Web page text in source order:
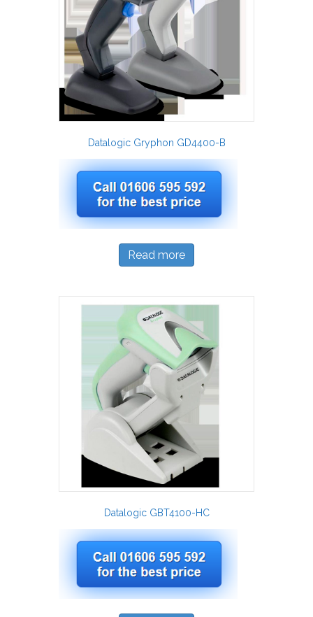
Datalogic Gryphon GD4400-B
Read more
Datalogic GBT4100-HC